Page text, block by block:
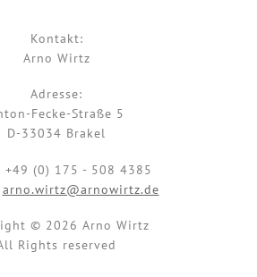
Kontakt:
Arno Wirtz
Adresse:
Fecke-Straße 5
D-33034 Brakel
+49 (0) 175 - 508 4385
arno.wirtz@arnowirtz.de
© 2026 Arno Wirtz
Rights reserved